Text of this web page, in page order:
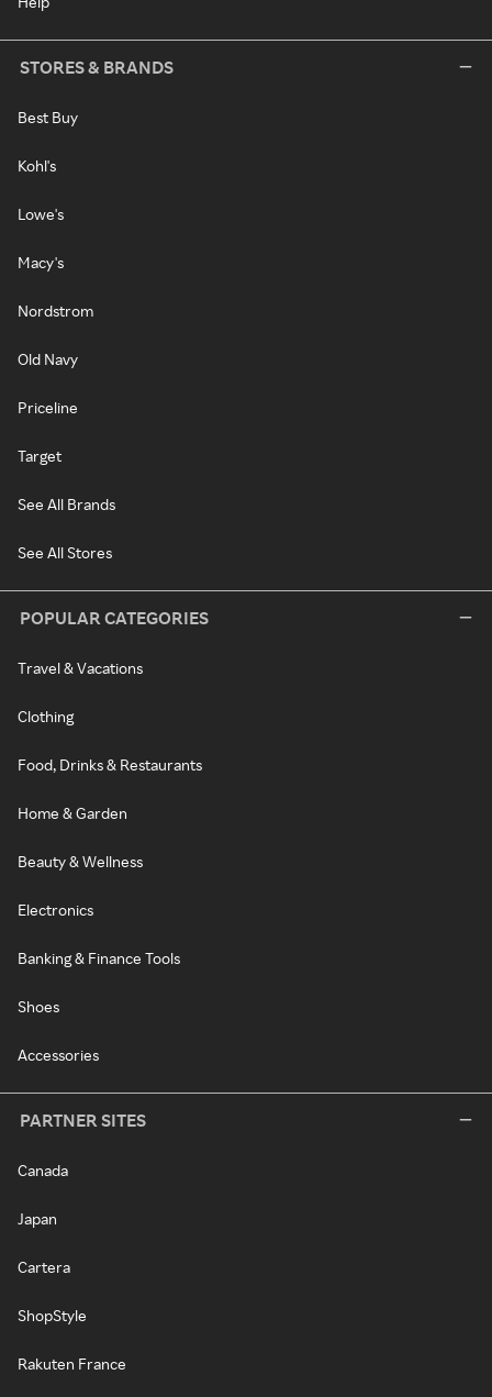
STORES & BRANDS
Best Buy
Kohl's
Lowe's
Macy's
Nordstrom
Old Navy
Priceline
Target
See All Brands
See All Stores
POPULAR CATEGORIES
Travel & Vacations
Clothing
Food, Drinks & Restaurants
Home & Garden
Beauty & Wellness
Electronics
Banking & Finance Tools
Shoes
Accessories
PARTNER SITES
Canada
Japan
Cartera
ShopStyle
Rakuten France